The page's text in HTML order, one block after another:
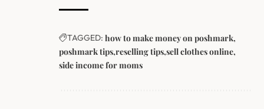
TAGGED: how to make money on poshmark
poshmark tips reselling tips sell clothes online
side income for moms